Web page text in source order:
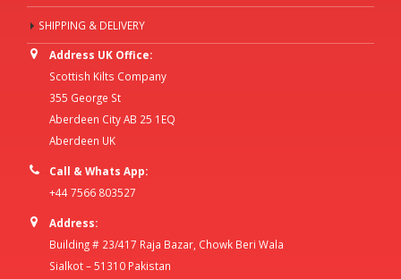
SHIPPING & DELIVERY
Address UK Office:
Scottish Kilts Company
355 George St
Aberdeen City AB 25 1EQ
Aberdeen UK
Call & Whats App:
+44 7566 803527
Address:
Building # 23/417 Raja Bazar, Chowk Beri Wala
Sialkot – 51310 Pakistan